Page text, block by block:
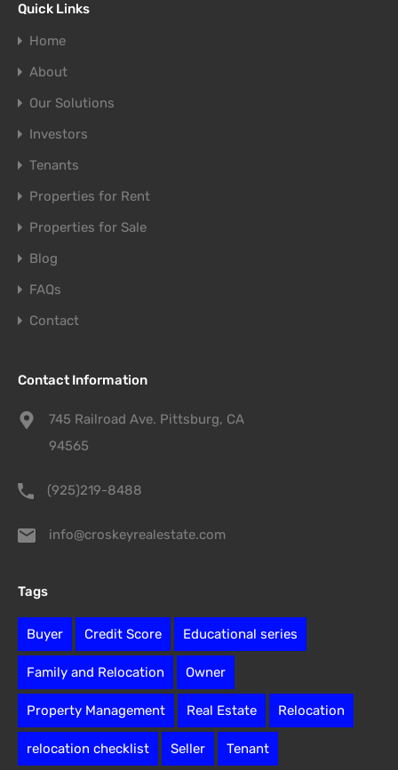
Quick Links
Home
About
Our Solutions
Investors
Tenants
Properties for Rent
Properties for Sale
Blog
FAQs
Contact
Contact Information
745 Railroad Ave. Pittsburg, CA
94565
(925)219-8488
info@croskeyrealestate.com
Tags
Buyer Credit Score Educational series
Family and Relocation Owner
Property Management Real Estate Relocation
relocation checklist Seller Tenant